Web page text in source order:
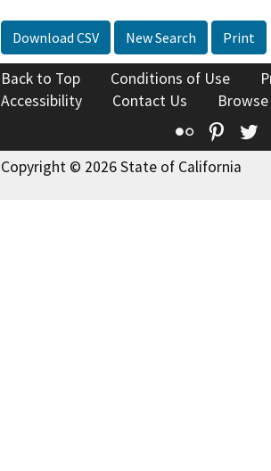
Download CSV New Search Print
Back to Top Conditions of Use
Accessibility
Contact Us
Flickr
Copyright © 2026 State of California